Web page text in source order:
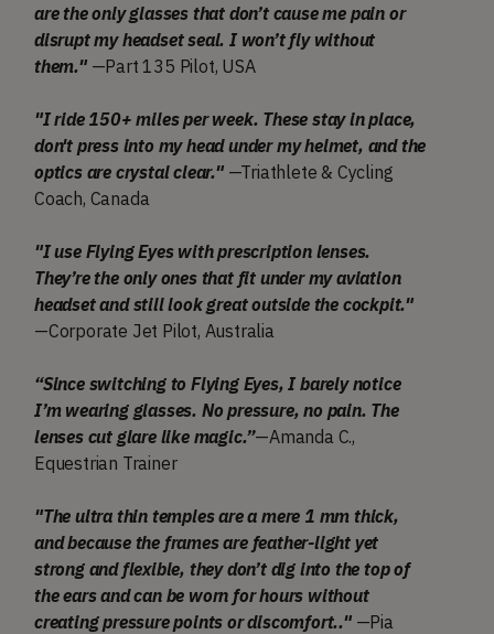
are the only glasses that don’t cause me pain or
disrupt my headset seal. I won’t fly without
them."—Part 135 Pilot, USA
"I ride 150+ miles per week. These stay in place,
don't press into my head under my helmet, and the
optics are crystal clear."—Triathlete & Cycling
Coach, Canada
"I use Flying Eyes with prescription lenses.
They’re the only ones that fit under my aviation
headset and still look great outside the cockpit."
—Corporate Jet Pilot, Australia
“Since switching to Flying Eyes, I barely notice
I’m wearing glasses. No pressure, no pain. The
lenses cut glare like magic.”—Amanda C.,
Equestrian Trainer
"The ultra thin temples are a mere 1 mm thick,
and because the frames are feather-light yet
strong and flexible, they don’t dig into the top of
the ears and can be worn for hours without
creating pressure points or discomfort.."—Pia